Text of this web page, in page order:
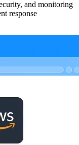
and monitoring
response